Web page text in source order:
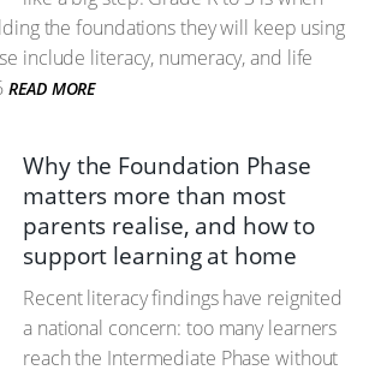
the foundations they will keep using
include literacy, numeracy, and life
READ MORE
Why the Foundation Phase
matters more than most
parents realise, and how to
support learning at home
Recent literacy findings have reignited
a national concern: too many learners
reach the Intermediate Phase without